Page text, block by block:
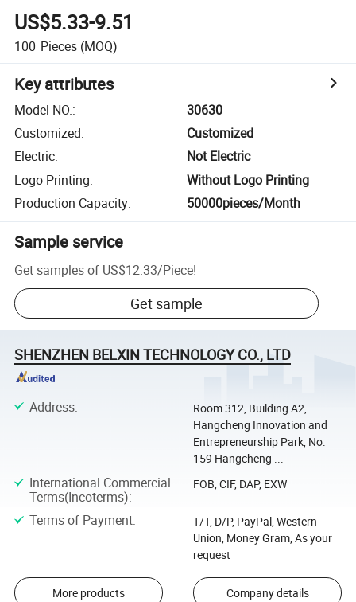
US$5.33-9.51
100 Pieces (MOQ)
Key attributes
Model NO.:
30630
Customized:
Customized
Electric:
Not Electric
Logo Printing:
Without Logo Printing
Production Capacity: 50000pieces/Month
Sample service
Get samples of US$12.33/Piece!
Get sample
SHENZHEN BELXIN TECHNOLOGY CO., LTD
Address:
Room 312, Building A2,
Hangcheng Innovation and
Entrepreneurship Park, No.
159 Hangcheng ...
International Commercial
Terms(Incoterms):
FOB, CIF, DAP, EXW
Terms of Payment:
T/T, D/P, PayPal, Western
Union, Money Gram, As your
request
More products Company details